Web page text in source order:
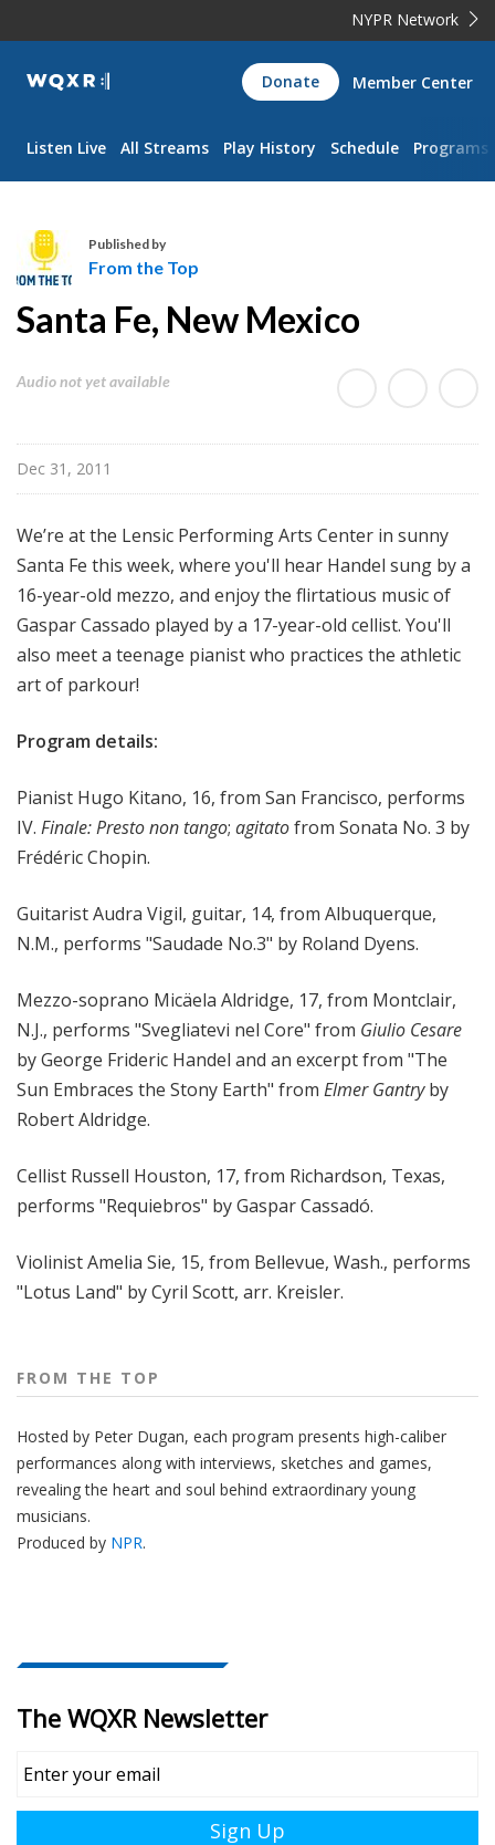
NYPR Network
WQXR
Navigation
Donate Member Center
Listen Live All Streams Play History Schedule Programs
r
m
p
Published by
From the Top
Santa Fe, New Mexico
Audio not yet available
Dec 31, 2011
We’re at the Lensic Performing Arts Center in sunny
Santa Fe this week, where you'll hear Handel sung by a
16-year-old mezzo, and enjoy the flirtatious music of
Gaspar Cassado played by a 17-year-old cellist. You'll
also meet a teenage pianist who practices the athletic
art of parkour!
Program details:
Pianist Hugo Kitano, 16, from San Francisco, performs
IV. Finale: Presto non tango; agitatofrom Sonata No. 3 by
Frédéric Chopin.
Guitarist Audra Vigil, guitar, 14, from Albuquerque,
N.M., performs "Saudade No.3" by Roland Dyens.
Mezzo-soprano Micäela Aldridge, 17, from Montclair,
N.J., performs "Svegliatevi nel Core" from Giulio Cesare
by George Frideric Handel and an excerpt from "The
Sun Embraces the Stony Earth" from Elmer Gantryby
Robert Aldridge.
Cellist Russell Houston, 17, from Richardson, Texas,
performs "Requiebros" by Gaspar Cassadó.
Violinist Amelia Sie, 15, from Bellevue, Wash., performs
"Lotus Land" by Cyril Scott, arr. Kreisler.
FROM THE TOP
Hosted by Peter Dugan, each program presents high-caliber
performances along with interviews, sketches and games,
revealing the heart and soul behind extraordinary young
musicians.
Produced by NPR.